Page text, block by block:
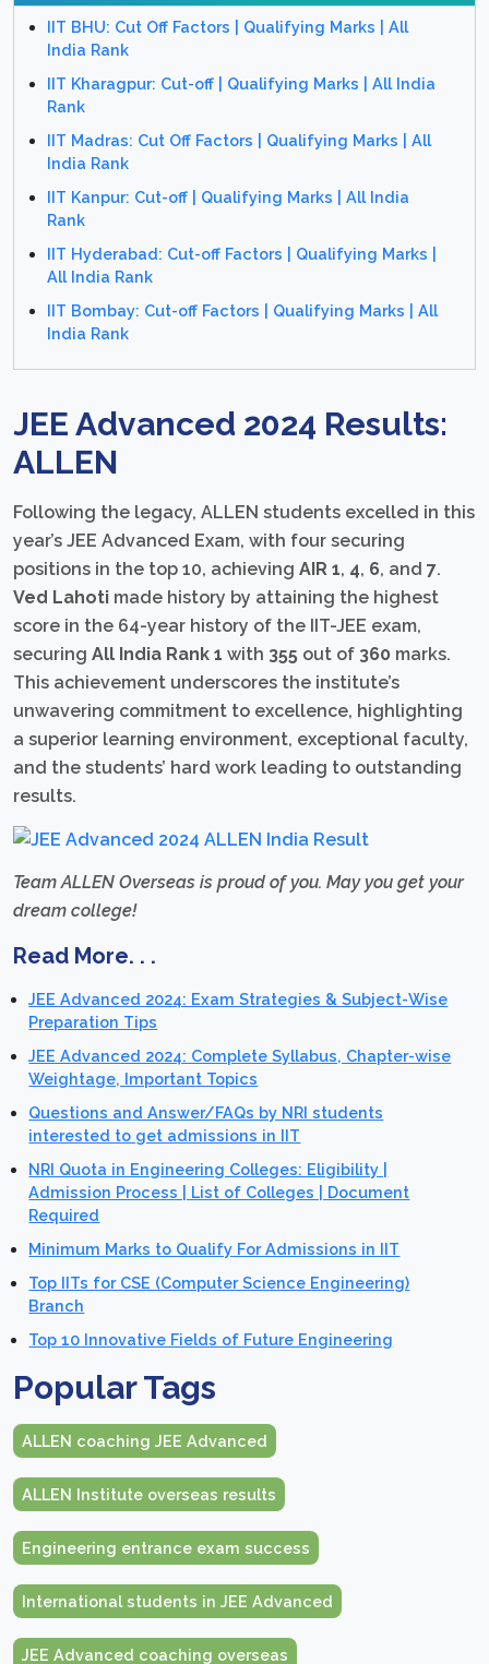
IIT BHU: Cut Off Factors | Qualifying Marks | All
India Rank
IIT Kharagpur: Cut-off | Qualifying Marks | All India
Rank
IIT Madras: Cut Off Factors | Qualifying Marks | All
India Rank
IIT Kanpur: Cut-off | Qualifying Marks | All India
Rank
IIT Hyderabad: Cut-off Factors | Qualifying Marks |
All India Rank
IIT Bombay: Cut-off Factors | Qualifying Marks | All
India Rank
JEE Advanced 2024 Results:
ALLEN
Following the legacy, ALLEN students excelled in this
year’s JEE Advanced Exam, with four securing
positions in the top 10, achieving AIR 1, 4, 6, and 7.
Ved Lahoti made history by attaining the highest
score in the 64-year history of the IIT-JEE exam,
securing All India Rank 1 with 355 out of 360 marks.
This achievement underscores the institute’s
unwavering commitment to excellence, highlighting
a superior learning environment, exceptional faculty,
and the students’ hard work leading to outstanding
results.
Team ALLEN Overseas is proud of you. May you get your
dream college!
Read More. . .
JEE Advanced 2024: Exam Strategies & Subject-Wise
Preparation Tips
JEE Advanced 2024: Complete Syllabus, Chapter-wise
Weightage, Important Topics
Questions and Answer/FAQs by NRI students
interested to get admissions in IIT
NRI Quota in Engineering Colleges: Eligibility |
Admission Process | List of Colleges | Document
Required
Minimum Marks to Qualify For Admissions in IIT
Top IITs for CSE (Computer Science Engineering)
Branch
Top 10 Innovative Fields of Future Engineering
Popular Tags
ALLEN coaching JEE Advanced
ALLEN Institute overseas results
Engineering entrance exam success
International students in JEE Advanced
JEE Advanced coaching overseas